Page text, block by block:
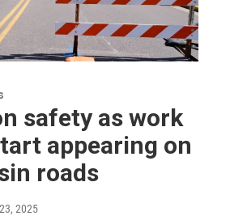
safety as work
appearing on
roads
2025